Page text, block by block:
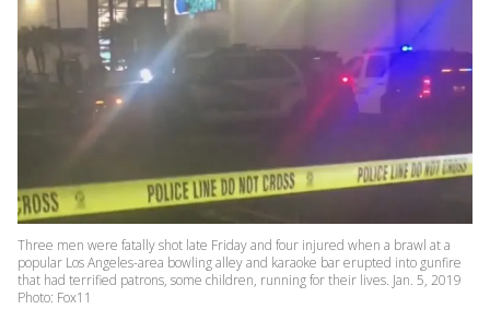
Three men were fatally shot late Friday and four injured when a brawl at a
popular Los Angeles-area bowling alley and karaoke bar erupted into gunfire
that had terrified patrons, some children, running for their lives. Jan. 5, 2019
Photo: Fox11